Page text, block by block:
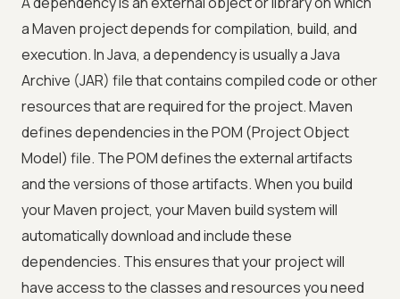
a Maven project depends for compilation, build, and
execution. In Java, a dependency is usually a Java
Archive (JAR) file that contains compiled code or other
resources that are required for the project. Maven
defines dependencies in the POM (Project Object
Model) file. The POM defines the external artifacts
and the versions of those artifacts. When you build
your Maven project, your Maven build system will
automatically download and include these
dependencies. This ensures that your project will
have access to the classes and resources you need